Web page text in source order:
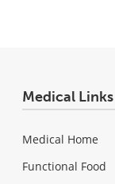
Medical Links
Medical Home
Functional Food